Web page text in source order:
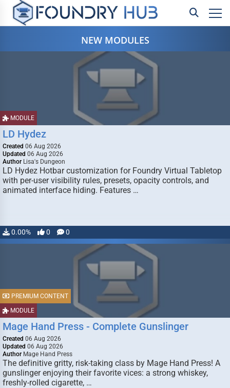
NEW MODULES
MODULE
LD Hydez
Created 06 Aug 2026
Updated 06 Aug 2026
Author Lisa's Dungeon
LD Hydez Hotbar customization for Foundry Virtual Tabletop
with per-user visibility rules, presets, opacity controls, and
animated interface hiding. Features …
0.00% 0 0
MODULE
PREMIUM CONTENT
Mage Hand Press - Complete Gunslinger
Created 06 Aug 2026
Updated 06 Aug 2026
Author Mage Hand Press
The definitive gritty, risk-taking class by Mage Hand Press! A
gunslinger enjoying their favorite vices: a strong whiskey,
freshly-rolled cigarette, …